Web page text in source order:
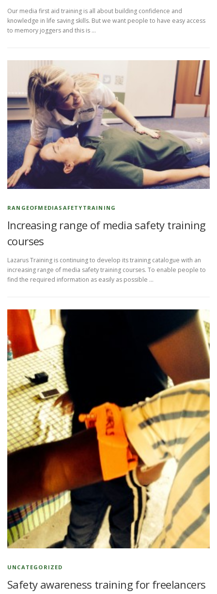
Our media first aid training is all about building confidence and
knowledge in life saving skills. But we want people to have easy access
to memory joggers and this is …
RANGEOFMEDIASAFETYTRAINING
Increasing range of media safety training
courses
Lazarus Training is continuing to develop its training catalogue with an
increasing range of media safety training courses. To enable people to
find the required information as easily as possible …
UNCATEGORIZED
Safety awareness training for freelancers